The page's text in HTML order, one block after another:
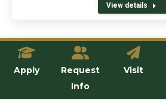
View details
Apply
Request
Info
Visit